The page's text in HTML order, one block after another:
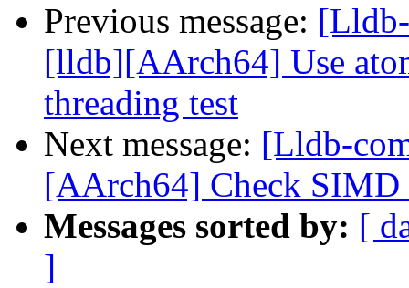
Previous message:
[lldb][AArch64] Use
threading test
Next message: [Lldb-
[AArch64] Check SIMD
Messages sorted by: [
]